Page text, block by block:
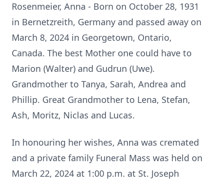
Rosenmeier, Anna - Born on October 28, 1931
in Bernetzreith, Germany and passed away on
March 8, 2024 in Georgetown, Ontario,
Canada. The best Mother one could have to
Marion (Walter) and Gudrun (Uwe).
Grandmother to Tanya, Sarah, Andrea and
Phillip. Great Grandmother to Lena, Stefan,
Ash, Moritz, Niclas and Lucas.
In honouring her wishes, Anna was cremated
and a private family Funeral Mass was held on
March 22, 2024 at 1:00 p.m. at St. Joseph